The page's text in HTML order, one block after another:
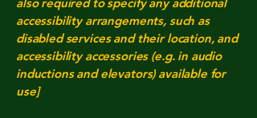
accessibility arrangements, such as
disabled services and their location, and
accessibility accessories (e.g. in audio
inductions and elevators) available for
use]